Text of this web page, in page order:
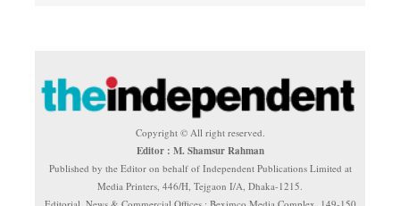
Copyright © All right reserved.
Editor : M. Shamsur Rahman
Published by the Editor on behalf of Independent Publications Limited at
Media Printers, 446/H, Tejgaon I/A, Dhaka-1215.
Editorial, News & Commercial Offices : Beximco Media Complex, 149-150